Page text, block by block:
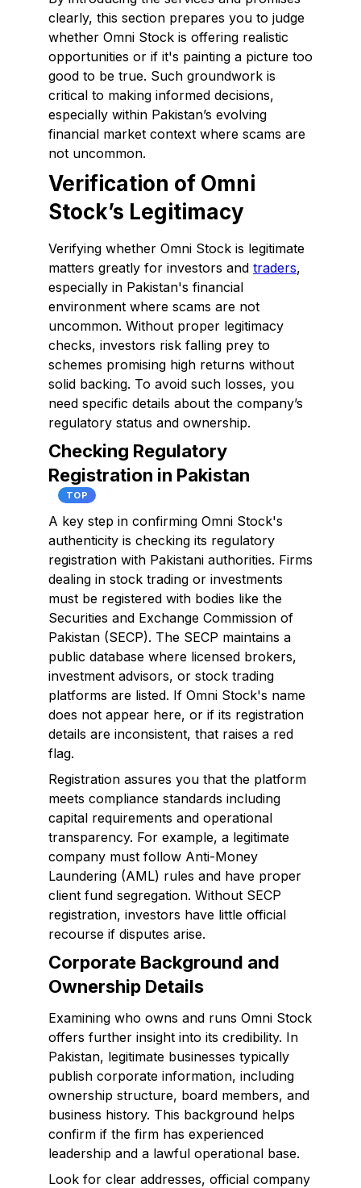
clearly, this section prepares you to judge
whether Omni Stock is offering realistic
opportunities or if it's painting a picture too
good to be true. Such groundwork is
critical to making informed decisions,
especially within Pakistan’s evolving
financial market context where scams are
not uncommon.
Verification of Omni
Stock’s Legitimacy
Verifying whether Omni Stock is legitimate
matters greatly for investors and traders,
especially in Pakistan's financial
environment where scams are not
uncommon. Without proper legitimacy
checks, investors risk falling prey to
schemes promising high returns without
solid backing. To avoid such losses, you
need specific details about the company’s
regulatory status and ownership.
Checking Regulatory
Registration in Pakistan
TOP
A key step in confirming Omni Stock's
authenticity is checking its regulatory
registration with Pakistani authorities. Firms
dealing in stock trading or investments
must be registered with bodies like the
Securities and Exchange Commission of
Pakistan (SECP). The SECP maintains a
public database where licensed brokers,
investment advisors, or stock trading
platforms are listed. If Omni Stock's name
does not appear here, or if its registration
details are inconsistent, that raises a red
flag.
Registration assures you that the platform
meets compliance standards including
capital requirements and operational
transparency. For example, a legitimate
company must follow Anti-Money
Laundering (AML) rules and have proper
client fund segregation. Without SECP
registration, investors have little official
recourse if disputes arise.
Corporate Background and
Ownership Details
Examining who owns and runs Omni Stock
offers further insight into its credibility. In
Pakistan, legitimate businesses typically
publish corporate information, including
ownership structure, board members, and
business history. This background helps
confirm if the firm has experienced
leadership and a lawful operational base.
Look for clear addresses, official company